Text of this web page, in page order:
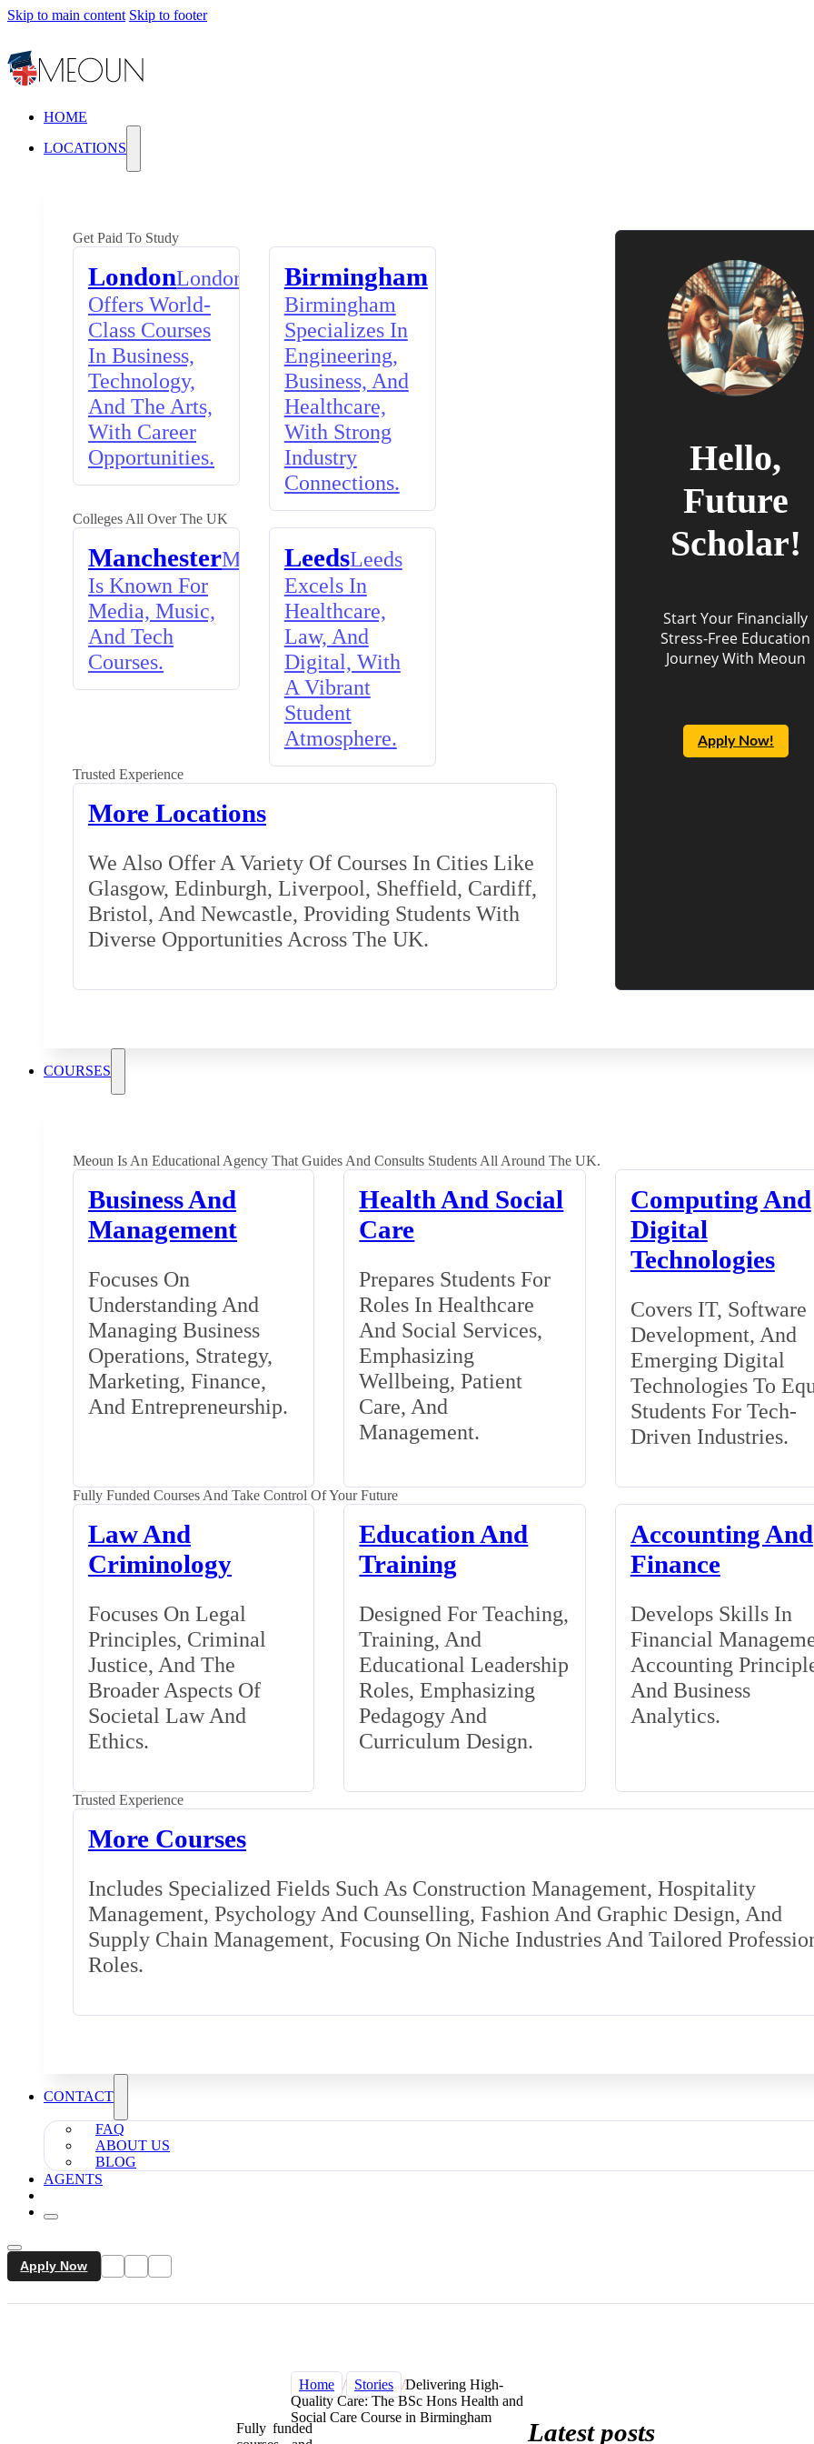
Skip to main content Skip to footer
HOME
LOCATIONS
Get Paid To Study
LondonLondon
Offers World-
Class Courses
In Business,
Technology,
And The Arts,
With Career
Opportunities.
Birmingham
Birmingham
Specializes In
Engineering,
Business, And
Healthcare,
With Strong
Industry
Connections.
Colleges All Over The UK
ManchesterManchester
Is Known For
Media, Music,
And Tech
Courses.
LeedsLeeds
Excels In
Healthcare,
Law, And
Digital, With
A Vibrant
Student
Atmosphere.
Trusted Experience
More Locations
We Also Offer A Variety Of Courses In Cities Like
Glasgow, Edinburgh, Liverpool, Sheffield, Cardiff,
Bristol, And Newcastle, Providing Students With
Diverse Opportunities Across The UK.
Hello,
Future
Scholar!
Start Your Financially
Stress-Free Education
Journey With Meoun
Apply Now!
COURSES
Meoun Is An Educational Agency That Guides And Consults Students All Around The UK.
Business And
Management
Focuses On
Understanding And
Managing Business
Operations, Strategy,
Marketing, Finance,
And Entrepreneurship.
Health And Social
Care
Prepares Students For
Roles In Healthcare
And Social Services,
Emphasizing
Wellbeing, Patient
Care, And
Management.
Computing And
Digital
Technologies
Covers IT, Software
Development, And
Emerging Digital
Technologies To
Students For Tech-
Driven Industries.
Fully Funded Courses And Take Control Of Your Future
Law And
Criminology
Focuses On Legal
Principles, Criminal
Justice, And The
Broader Aspects Of
Societal Law And
Ethics.
Education And
Training
Designed For Teaching,
Training, And
Educational Leadership
Roles, Emphasizing
Pedagogy And
Curriculum Design.
Accounting And
Finance
Develops Skills In
Financial
Accounting
And Business
Analytics.
Trusted Experience
More Courses
Includes Specialized Fields Such As Construction Management, Hospitality
Management, Psychology And Counselling, Fashion And Graphic Design, And
Supply Chain Management, Focusing On Niche Industries And Tailored
Roles.
CONTACT
FAQ
ABOUT US
BLOG
AGENTS
Apply Now
Home / Stories /Delivering High-
Quality Care: The BSc Hons Health and
Social Care Course in Birmingham
Fully funded
Latest posts